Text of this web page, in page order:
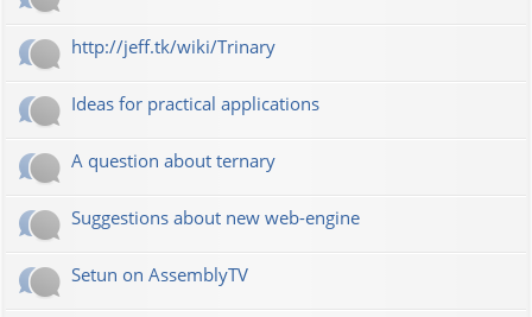
http://jeff.tk/wiki/Trinary
Ideas for practical applications
A question about ternary
Suggestions about new web-engine
Setun on AssemblyTV